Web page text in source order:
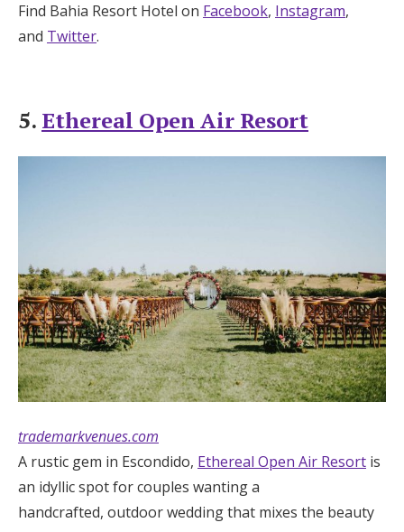
Find Bahia Resort Hotel on Facebook, Instagram,
and Twitter.
5. Ethereal Open Air Resort
trademarkvenues.com
A rustic gem in Escondido, Ethereal Open Air Resort is
an idyllic spot for couples wanting a
handcrafted, outdoor wedding that mixes the beauty